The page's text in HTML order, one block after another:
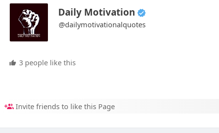
Daily Motivation
@dailymotivationalquotes
3 people like this
Invite friends to like this Page